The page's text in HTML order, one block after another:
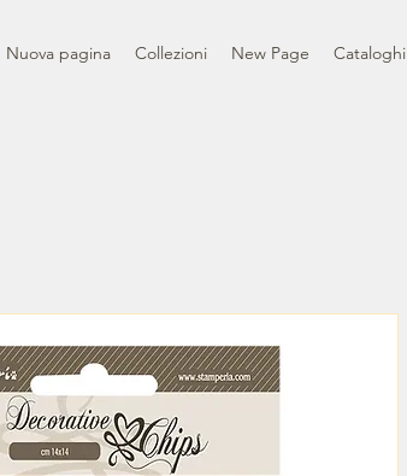
Nuova pagina Collezioni New Page Cataloghi